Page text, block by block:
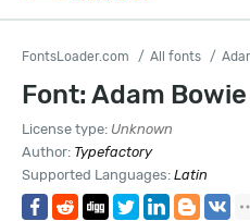
FontsLoader.com All fonts
Font: Adam Bowie
License type: Unknown
Author: Typefactory
Supported Languages: Latin